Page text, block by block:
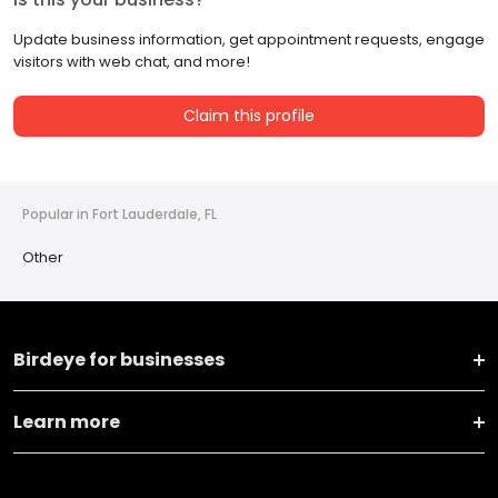
Update business information, get appointment requests, engage
visitors with web chat, and more!
Claim this profile
Popular in Fort Lauderdale, FL
Other
Birdeye for businesses
Learn more